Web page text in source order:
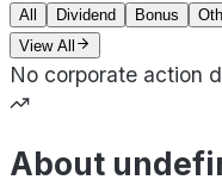
All Dividend Bonus
View All
No corporate action
About